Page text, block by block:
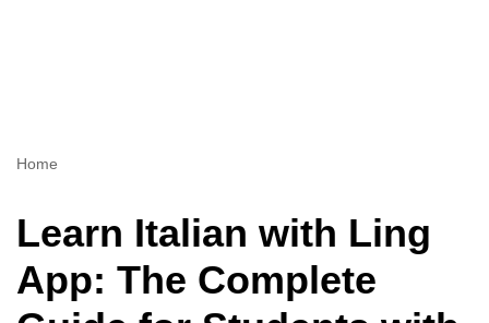
Home
Learn Italian with Ling
App: The Complete